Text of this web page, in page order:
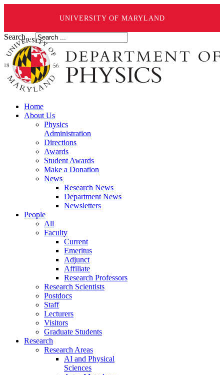
UNIVERSITY OF MARYLAND
Search ...
Home
About Us
Physics
Administration
Directions
Awards
Student Awards
Make a Donation
News
Research News
Department News
Newsletters
People
All
Faculty
Current
Emeritus
Adjunct
Affiliate
Research Professors
Research Scientists
Postdocs
Staff
Lecturers
Visitors
Graduate Students
Research
Research Areas
AI and Physical
Sciences